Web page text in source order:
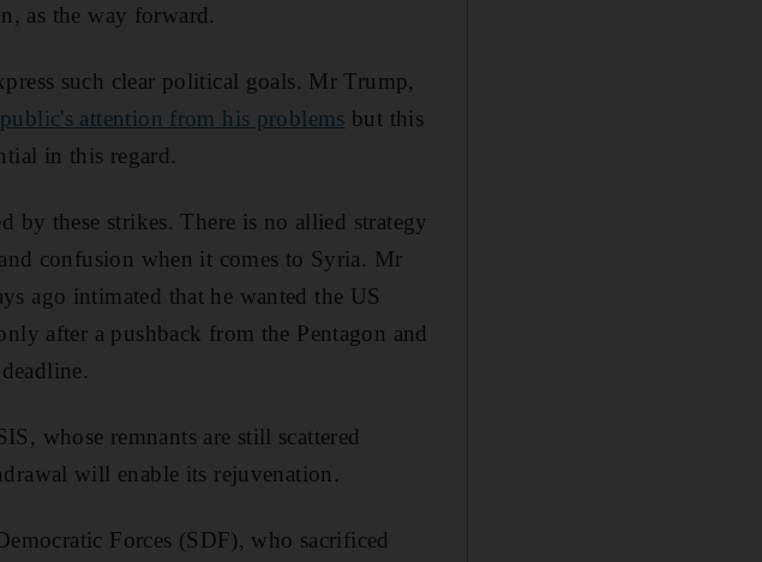
as the way forward.
such clear political goals. Mr Trump,
attention from his problems but this
in this regard.
by these strikes. There is no allied strategy
confusion when it comes to Syria. Mr
ago intimated that he wanted the US
after a pushback from the Pentagon and
whose remnants are still scattered
will enable its rejuvenation.
Forces (SDF), who sacrificed